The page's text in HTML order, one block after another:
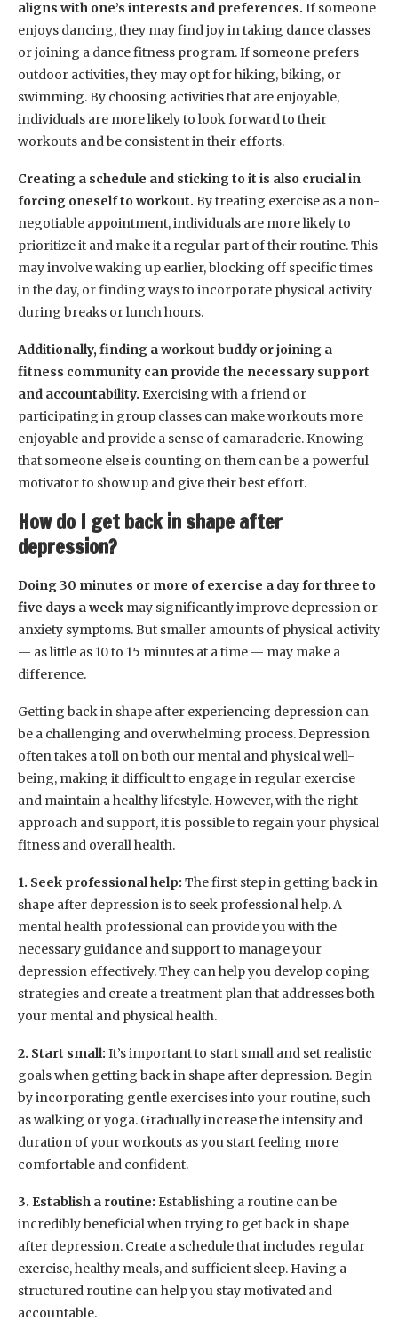
aligns with one’s interests and preferences. If someone
enjoys dancing, they may find joy in taking dance classes
or joining a dance fitness program. If someone prefers
outdoor activities, they may opt for hiking, biking, or
swimming. By choosing activities that are enjoyable,
individuals are more likely to look forward to their
workouts and be consistent in their efforts.
Creating a schedule and sticking to it is also crucial in
forcing oneself to workout. By treating exercise as a non-
negotiable appointment, individuals are more likely to
prioritize it and make it a regular part of their routine. This
may involve waking up earlier, blocking off specific times
in the day, or finding ways to incorporate physical activity
during breaks or lunch hours.
Additionally, finding a workout buddy or joining a
fitness community can provide the necessary support
and accountability. Exercising with a friend or
participating in group classes can make workouts more
enjoyable and provide a sense of camaraderie. Knowing
that someone else is counting on them can be a powerful
motivator to show up and give their best effort.
How do I get back in shape after
depression?
Doing 30 minutes or more of exercise a day for three to
five days a week may significantly improve depression or
anxiety symptoms. But smaller amounts of physical activity
— as little as 10 to 15 minutes at a time — may make a
difference.
Getting back in shape after experiencing depression can
be a challenging and overwhelming process. Depression
often takes a toll on both our mental and physical well-
being, making it difficult to engage in regular exercise
and maintain a healthy lifestyle. However, with the right
approach and support, it is possible to regain your physical
fitness and overall health.
1. Seek professional help: The first step in getting back in
shape after depression is to seek professional help. A
mental health professional can provide you with the
necessary guidance and support to manage your
depression effectively. They can help you develop coping
strategies and create a treatment plan that addresses both
your mental and physical health.
2. Start small: It’s important to start small and set realistic
goals when getting back in shape after depression. Begin
by incorporating gentle exercises into your routine, such
as walking or yoga. Gradually increase the intensity and
duration of your workouts as you start feeling more
comfortable and confident.
3. Establish a routine: Establishing a routine can be
incredibly beneficial when trying to get back in shape
after depression. Create a schedule that includes regular
exercise, healthy meals, and sufficient sleep. Having a
structured routine can help you stay motivated and
accountable.